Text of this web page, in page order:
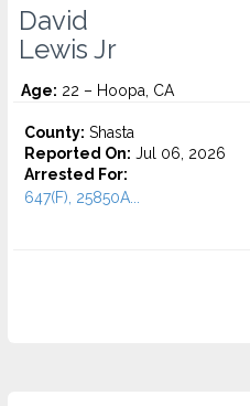
David
Lewis Jr
Age: 22 – Hoopa, CA
County: Shasta
Reported On: Jul 06, 2026
Arrested For:
647(F), 25850A...